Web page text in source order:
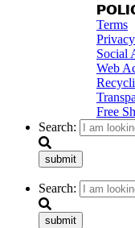
Terms
Social
Web
Free
Search:
submit
Search:
submit